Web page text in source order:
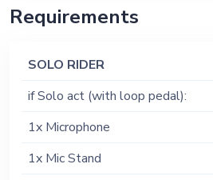
Lights out - Harry Styles
Do i wanna know - Arctic Monkeys
Everybodys Changing - Keane
Like a stone - audioSlave
Sextape - Deftones
Requirements
SOLO RIDER
if Solo act (with loop pedal):
1x Microphone
1x Mic Stand